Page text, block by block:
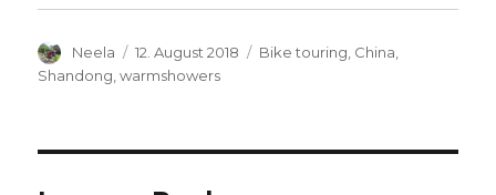
Author
Neela
Posted
on
12. August 2018 Categories
Bike touring China
Shandong ,warmshowers